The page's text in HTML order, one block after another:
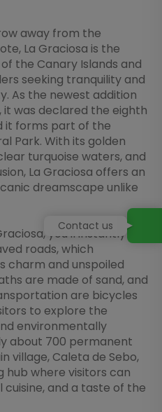
away from the
La Graciosa is the
the Canary Islands and
seeking tranquility and
As the newest addition
it was declared the eighth
it forms part of the
Park. With its golden
turquoise waters, and
La Graciosa offers an
dreamscape unlike
you'll instantly
roads, which
charm and unspoiled
are made of sand, and
are bicycles
to explore the
environmentally
about 700 permanent
village, Caleta de Sebo,
hub where visitors can
and a taste of the
Contact us